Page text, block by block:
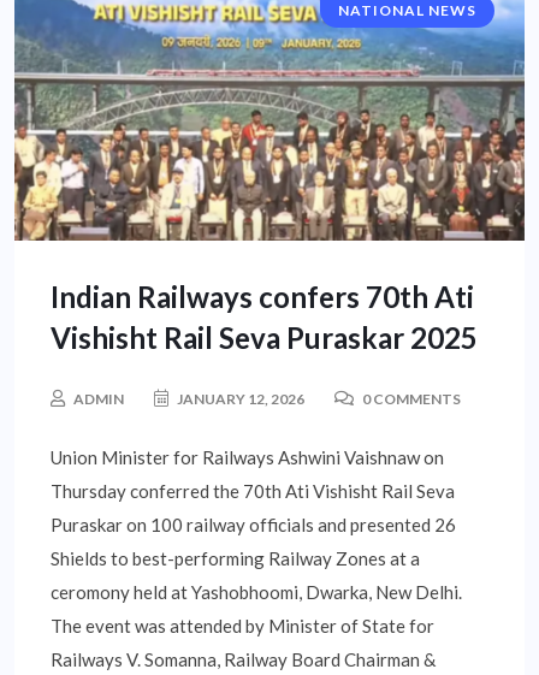
NATIONAL NEWS
Indian Railways confers 70th Ati
Vishisht Rail Seva Puraskar 2025
ADMIN JANUARY 12, 2026 0 COMMENTS
Union Minister for Railways Ashwini Vaishnaw on
Thursday conferred the 70th Ati Vishisht Rail Seva
Puraskar on 100 railway officials and presented 26
Shields to best-performing Railway Zones at a
ceromony held at Yashobhoomi, Dwarka, New Delhi.
The event was attended by Minister of State for
Railways V. Somanna, Railway Board Chairman &